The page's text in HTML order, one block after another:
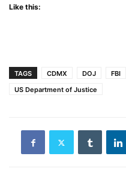
Like this:
TAGS CDMX DOJ FBI
US Department of Justice